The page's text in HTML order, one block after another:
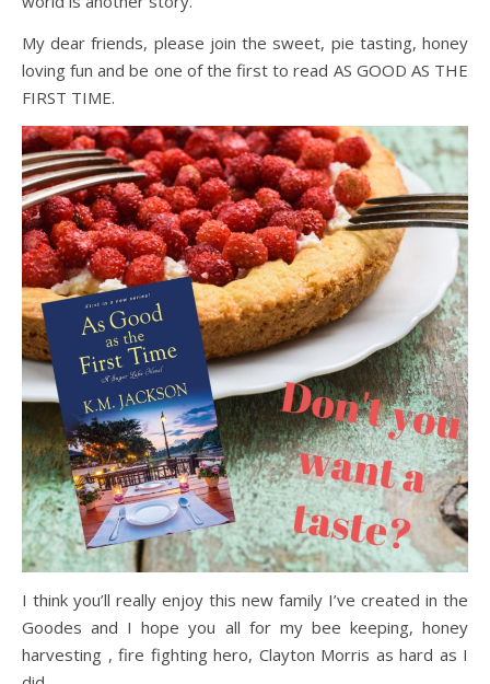
My dear friends, please join the sweet, pie tasting, honey
loving fun and be one of the first to read AS GOOD AS THE
FIRST TIME.
I think you’ll really enjoy this new family I’ve created in the
Goodes and I hope you all for my bee keeping, honey
harvesting , fire fighting hero, Clayton Morris as hard as I